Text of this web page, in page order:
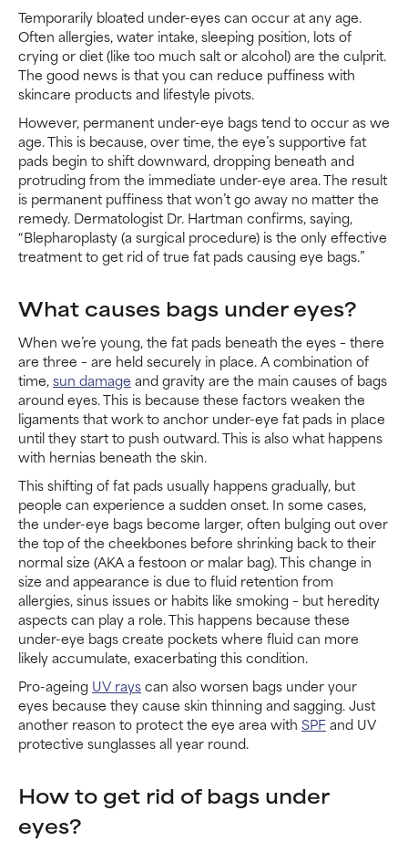
Temporarily bloated under-eyes can occur at any age.
Often allergies, water intake, sleeping position, lots of
crying or diet (like too much salt or alcohol) are the culprit.
The good news is that you can reduce puffiness with
skincare products and lifestyle pivots.
However, permanent under-eye bags tend to occur as we
age. This is because, over time, the eye’s supportive fat
pads begin to shift downward, dropping beneath and
protruding from the immediate under-eye area. The result
is permanent puffiness that won’t go away no matter the
remedy. Dermatologist Dr. Hartman confirms, saying,
“Blepharoplasty (a surgical procedure) is the only effective
treatment to get rid of true fat pads causing eye bags.”
What causes bags under eyes?
When we’re young, the fat pads beneath the eyes – there
are three – are held securely in place. A combination of
time,sun damage and gravity are the main causes of bags
around eyes. This is because these factors weaken the
ligaments that work to anchor under-eye fat pads in place
until they start to push outward. This is also what happens
with hernias beneath the skin.
This shifting of fat pads usually happens gradually, but
people can experience a sudden onset. In some cases,
the under-eye bags become larger, often bulging out over
the top of the cheekbones before shrinking back to their
normal size (AKA a festoon or malar bag). This change in
size and appearance is due to fluid retention from
allergies, sinus issues or habits like smoking – but heredity
aspects can play a role. This happens because these
under-eye bags create pockets where fluid can more
likely accumulate, exacerbating this condition.
Pro-ageing UV rayscan also worsen bags under your
eyes because they cause skin thinning and sagging. Just
another reason to protect the eye area with SPFand UV
protective sunglasses all year round.
How to get rid of bags under
eyes?